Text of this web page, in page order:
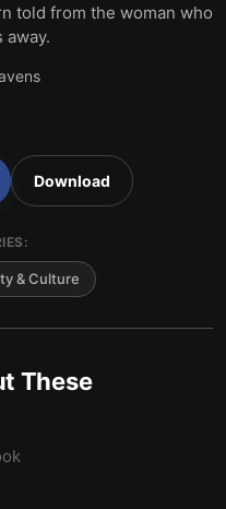
told from the woman who
away.
Download
& Culture
These